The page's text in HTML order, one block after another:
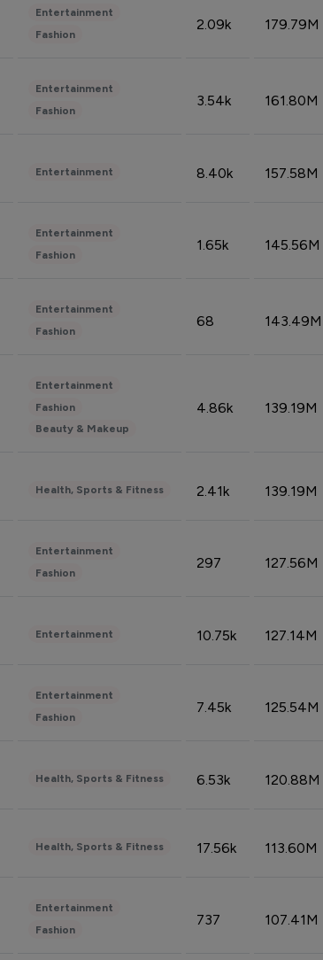
Entertainment
Fashion
2.09k 179.79M
Entertainment
Fashion
3.54k 161.80M
Entertainment 8.40k 157.58M
Entertainment
Fashion
1.65k 145.56M
Entertainment
Fashion
68 143.49M
Entertainment
Fashion
Beauty & Makeup
4.86k 139.19M
Health, Sports & Fitness 2.41k 139.19M
Entertainment
Fashion
297 127.56M
Entertainment 10.75k 127.14M
Entertainment
Fashion
7.45k 125.54M
Health, Sports & Fitness 6.53k 120.88M
Health, Sports & Fitness 17.56k 113.60M
Entertainment
Fashion
737 107.41M